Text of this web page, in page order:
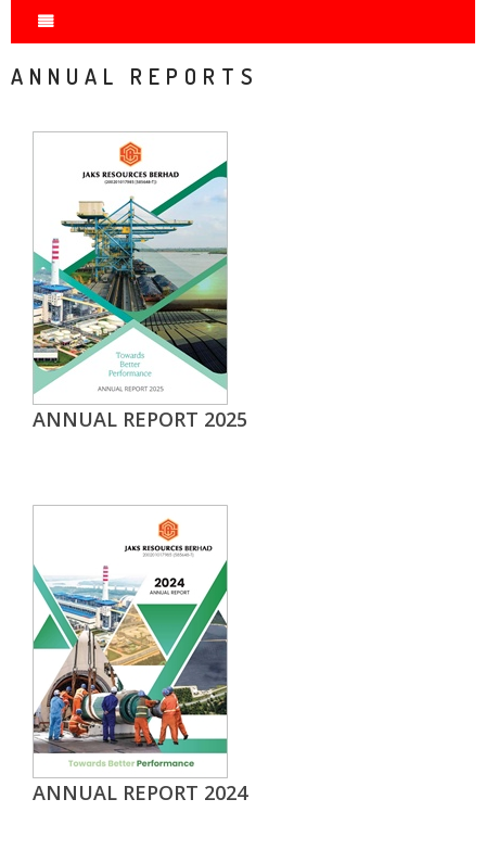
ANNUAL REPORTS
ANNUAL REPORT 2025
ANNUAL REPORT 2024